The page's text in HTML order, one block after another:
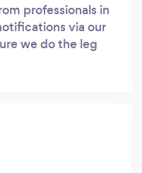
professionals in
via our
we do the leg